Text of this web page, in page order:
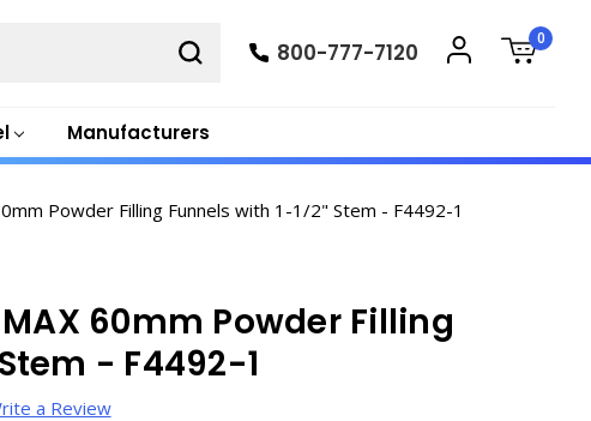
Manufacturers
800-777-7120
0
Powder Filling Funnels with 1-1/2" Stem - F4492-1
60mm Powder Filling
- F4492-1
a Review